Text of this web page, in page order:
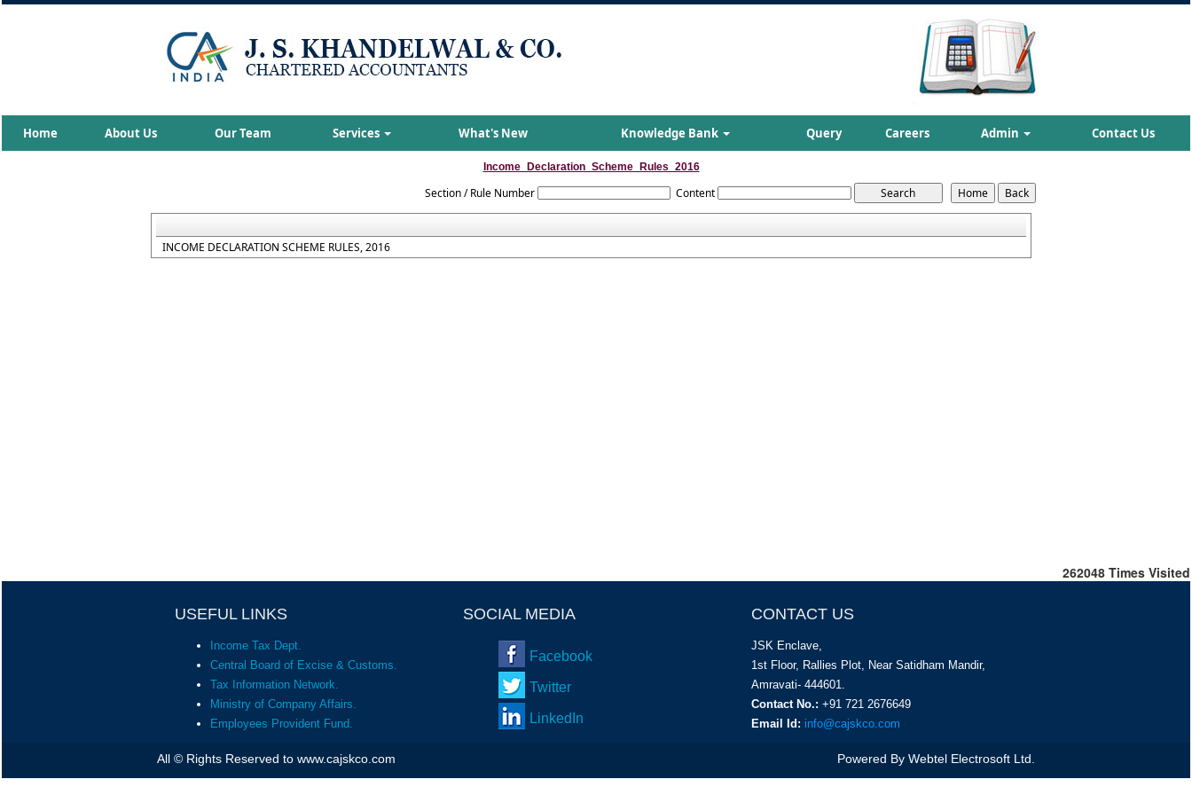
Home About Us Our Team Services What's New Knowledge Bank Query Careers Admin Contact Us
Income_Declaration_Scheme_Rules_2016
Section / Rule Number Content
INCOME DECLARATION SCHEME RULES, 2016
262048 Times Visited
USEFUL LINKS SOCIAL MEDIA CONTACT US
Income Tax Dept.
Central Board of Excise & Customs.
Tax Information Network.
Ministry of Company Affairs.
Employees Provident Fund.
Facebook
Twitter
LinkedIn
JSK Enclave,
1st Floor, Rallies Plot, Near Satidham Mandir,
Amravati- 444601.
Contact No.: +91 721 2676649
Email Id: info@cajskco.com
All © Rights Reserved to www.cajskco.com Powered By Webtel Electrosoft Ltd.